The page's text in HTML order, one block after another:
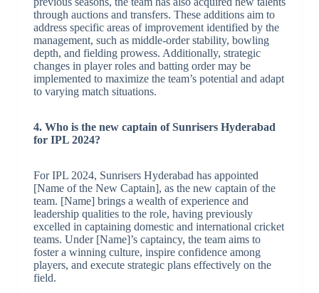
through auctions and transfers. These additions aim to
address specific areas of improvement identified by the
management, such as middle-order stability, bowling
depth, and fielding prowess. Additionally, strategic
changes in player roles and batting order may be
implemented to maximize the team’s potential and adapt
to varying match situations.
4. Who is the new captain of Sunrisers Hyderabad
for IPL 2024?
For IPL 2024, Sunrisers Hyderabad has appointed
[Name of the New Captain], as the new captain of the
team. [Name] brings a wealth of experience and
leadership qualities to the role, having previously
excelled in captaining domestic and international cricket
teams. Under [Name]’s captaincy, the team aims to
foster a winning culture, inspire confidence among
players, and execute strategic plans effectively on the
field.